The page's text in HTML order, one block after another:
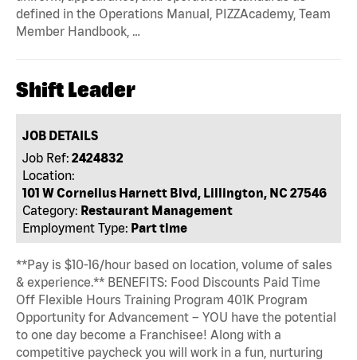
defined in the Operations Manual, PIZZAcademy, Team
Member Handbook, …
Shift Leader
JOB DETAILS
Job Ref: 2424832
Location:
101 W Cornelius Harnett Blvd, Lillington, NC 27546
Category: Restaurant Management
Employment Type: Part time
**Pay is $10-16/hour based on location, volume of sales
& experience.** BENEFITS: Food Discounts Paid Time
Off Flexible Hours Training Program 401K Program
Opportunity for Advancement – YOU have the potential
to one day become a Franchisee! Along with a
competitive paycheck you will work in a fun, nurturing